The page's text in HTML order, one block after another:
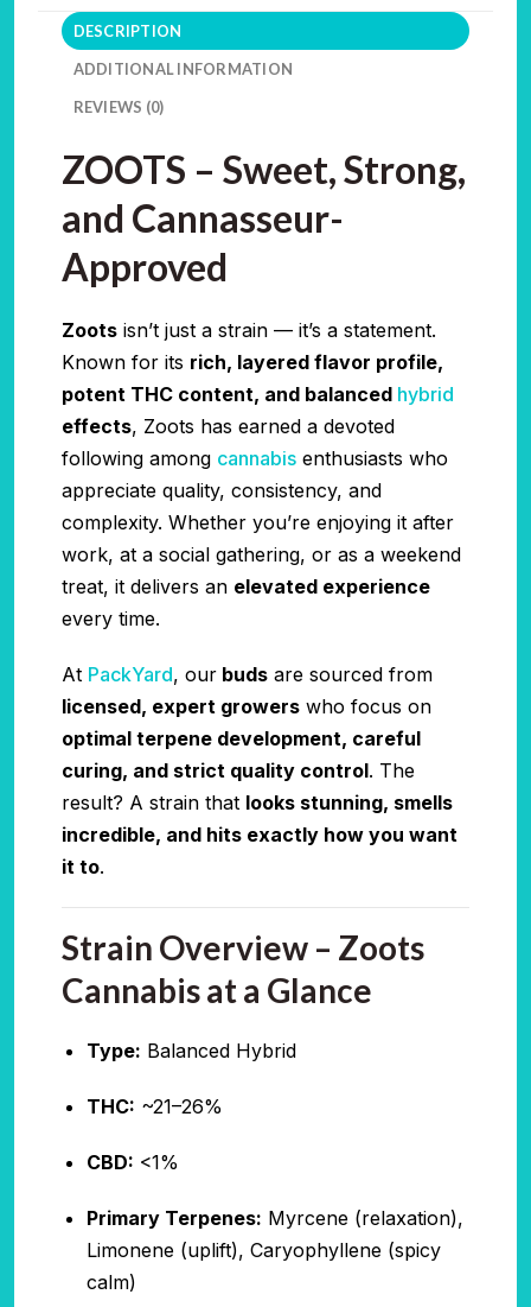
DESCRIPTION
ADDITIONAL INFORMATION
REVIEWS (0)
ZOOTS – Sweet, Strong,
and Cannasseur-
Approved
Zoots isn’t just a strain — it’s a statement.
Known for its rich, layered flavor profile,
potent THC content, and balanced hybrid
effects, Zoots has earned a devoted
following among cannabis enthusiasts who
appreciate quality, consistency, and
complexity. Whether you’re enjoying it after
work, at a social gathering, or as a weekend
treat, it delivers an elevated experience
every time.
At PackYard, our buds are sourced from
licensed, expert growers who focus on
optimal terpene development, careful
curing, and strict quality control. The
result? A strain that looks stunning, smells
incredible, and hits exactly how you want
it to.
Strain Overview – Zoots
Cannabis at a Glance
Type: Balanced Hybrid
THC: ~21–26%
CBD: <1%
Primary Terpenes: Myrcene (relaxation),
Limonene (uplift), Caryophyllene (spicy
calm)